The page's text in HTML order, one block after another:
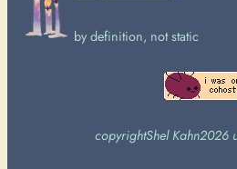
by definition, not static
copyrightShel Kahn2026